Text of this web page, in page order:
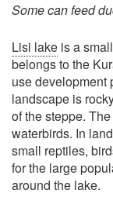
Some can feed
Lisi lake is a
belongs to the
use development
landscape is
of the steppe.
waterbirds. In
small reptiles,
for the large
around the lake.